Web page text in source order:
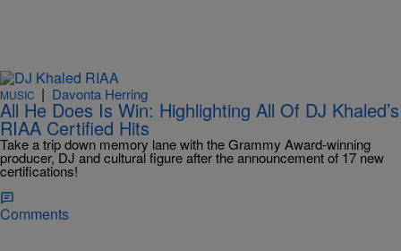
MUSIC | Davonta Herring
All He Does Is Win: Highlighting All Of DJ Khaled’s
RIAA Certified Hits
Take a trip down memory lane with the Grammy Award-winning
producer, DJ and cultural figure after the announcement of 17 new
certifications!
Comments